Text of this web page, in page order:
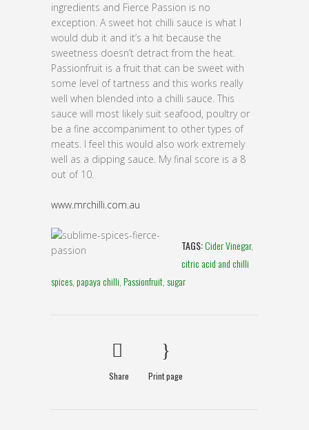
ingredients and Fierce Passion is no
exception. A sweet hot chilli sauce is what I
would dub it and it’s a hit because the
sweetness doesn’t detract from the heat.
Passionfruit is a fruit that can be sweet with
some level of tartness and this works really
well when blended into a chilli sauce. This
sauce will most likely suit seafood, poultry or
be a fine accompaniment to other types of
meats. I feel this would also work extremely
well as a dipping sauce. My final score is a 8
out of 10.
www.mrchilli.com.au
TAGS:Cider Vinegar,
citric acid and chilli
spices papaya chilli Passionfruit sugar
Share Print page